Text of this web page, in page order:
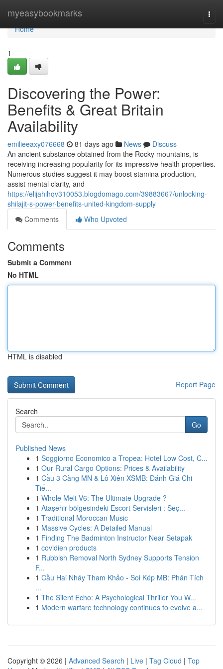
myeasybookmarks
Home
Home
1
Discovering the Power:
Benefits & Great Britain
Availability
emilieeaxy076668 81 days ago News
Discuss
An ancient substance obtained from the Rocky mountains, is
receiving increasing popularity for its impressive health properties.
Numerous studies suggest it may boost stamina production,
assist mental clarity, and
https://elijahihqv310053.blogdomago.com/39883667/unlocking-
shilajit-s-power-benefits-united-kingdom-supply
Comments
Who Upvoted
Comments
Submit a Comment
No HTML
HTML is disabled
Report Page
Search
Go
Published News
1 Soggiorno Economico a Tropea: Hotel Low Cost, C...
1 Our Rural Cargo Options: Prices & Availability
1 Cầu 3 Càng MN & Lô Xiên XSMB: Đánh Giá Chi
Tiế...
1 Whole Melt V6: The Ultimate Upgrade ?
1 Ataşehir bölgesindeki Escort Servisleri : Seç...
1 Traditional Moroccan Music
1 Massive Cycles: A Detailed Manual
1 Finding The Badminton Instructor Near Setapak
1 covidien products
1 Rubbish Removal North Sydney Supports Tension
F...
1 Cầu Hai Nháy Tham Khảo - Soi Kép MB: Phân Tích
...
1 The Silent Echo: A Psychological Thriller You W...
1 Modern warfare technology continues to evolve a...
Copyright © 2026 | Advanced Search | Live | Tag Cloud | Top